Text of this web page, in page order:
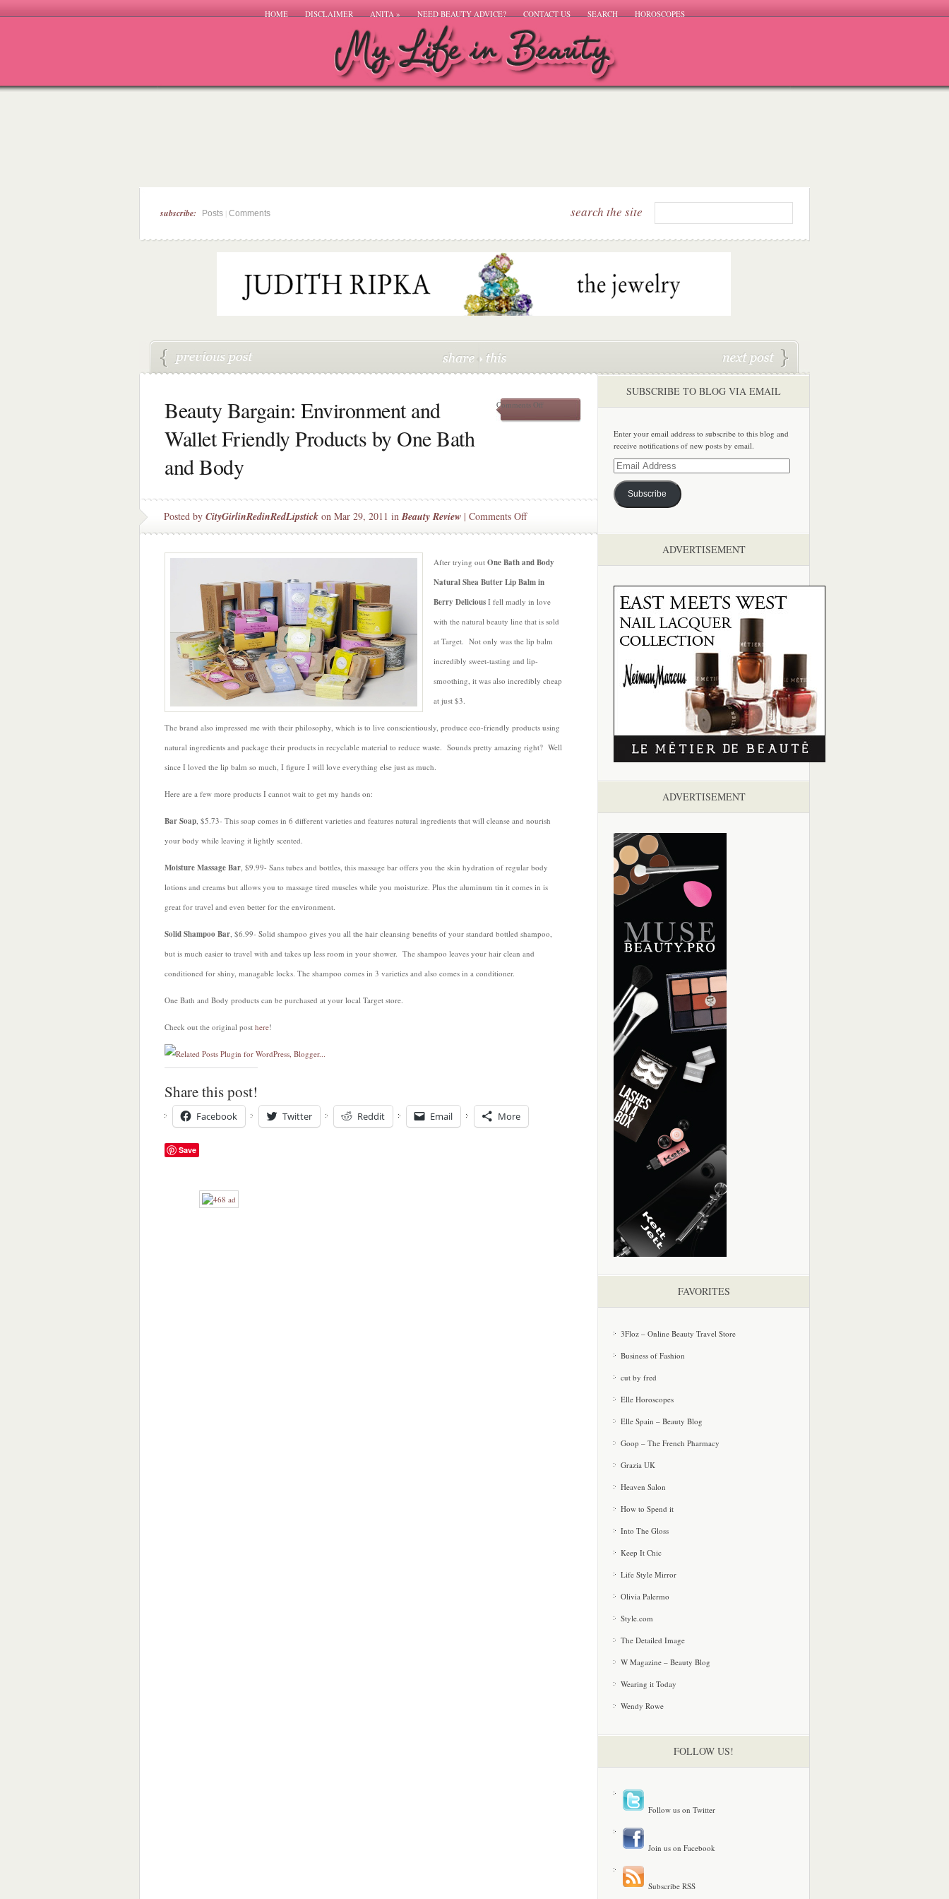
HOME DISCLAIMER ANITA» NEED BEAUTY ADVICE? CONTACT US SEARCH HOROSCOPES
subscribe: Posts Comments search the site
Beauty Bargain: Environment and
Wallet Friendly Products by One Bath
and Body
Comments Offon
by
and
Posted by CityGirlinRedinRedLipstick on Mar 29, 2011 inBeauty Review | Comments Offon
Beauty
Environment
and
Friendly
Products
by
One
Bath
and
After trying out One Bath and Body
Natural Shea Butter Lip Balm in
Berry Delicious I fell madly in love
with the natural beauty line that is sold
at Target. Not only was the lip balm
incredibly sweet-tasting and lip-
smoothing, it was also incredibly cheap
at just $3.
The brand also impressed me with their philosophy, which is to live conscientiously, produce eco-friendly products using
natural ingredients and package their products in recyclable material to reduce waste. Sounds pretty amazing right? Well
since I loved the lip balm so much, I figure I will love everything else just as much.
Here are a few more products I cannot wait to get my hands on:
Bar Soap, $5.73- This soap comes in 6 different varieties and features natural ingredients that will cleanse and nourish
your body while leaving it lightly scented.
Moisture Massage Bar, $9.99- Sans tubes and bottles, this massage bar offers you the skin hydration of regular body
lotions and creams but allows you to massage tired muscles while you moisturize. Plus the aluminum tin it comes in is
great for travel and even better for the environment.
SolidShampoo Bar, $6.99- Solid shampoo gives you all the hair cleansing benefits of your standard bottled shampoo,
but is much easier to travel with and takes up less room in your shower. The shampoo leaves your hair clean and
conditioned for shiny, managable locks. The shampoo comes in 3 varieties and also comes in a conditioner.
One Bath and Body products can be purchased at your local Target store.
Check out the original post here!
Share this post!
Facebook Twitter Reddit Email More
Save
SUBSCRIBE TO BLOG VIA EMAIL
Enter your email address to subscribe to this blog and
receive notifications of new posts by email.
Email
Address
Subscribe
ADVERTISEMENT
ADVERTISEMENT
FAVORITES
3Floz – Online Beauty Travel Store
Business of Fashion
cut by fred
Elle Horoscopes
Elle Spain – Beauty Blog
Goop – The French Pharmacy
Grazia UK
Heaven Salon
How to Spend it
Into The Gloss
Keep It Chic
Life Style Mirror
Olivia Palermo
Style.com
The Detailed Image
W Magazine – Beauty Blog
Wearing it Today
Wendy Rowe
FOLLOW US!
Follow us on Twitter
Join us on Facebook
Subscribe RSS